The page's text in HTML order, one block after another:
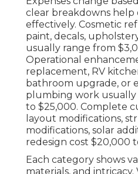
clear breakdowns help
effectively. Cosmetic
paint, decals,
usually range from
Operational
replacement, RV
bathroom upgrade, or
plumbing work usually
to $25,000. Complete
layout modifications,
modifications, solar
redesign cost $20,000
Each category shows
materials, and intricacy.